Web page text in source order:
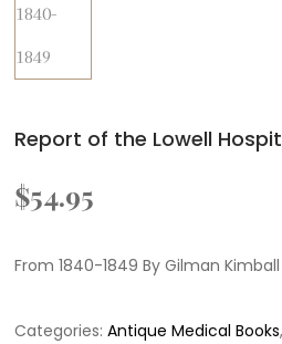
Report of the Lowell
$54.95
From 1840-1849 By Gilman Kimball
Categories:Antique Medical Books